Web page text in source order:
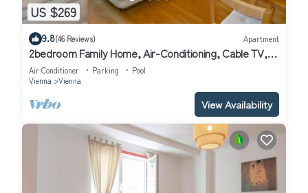
US $269
9.8(46 Reviews) Apartment
2bedroom Family Home, Air-Conditioning, Cable TV,
Wifi, Metro
Air Conditioner Parking
Pool
Vienna
Vienna
View Availability